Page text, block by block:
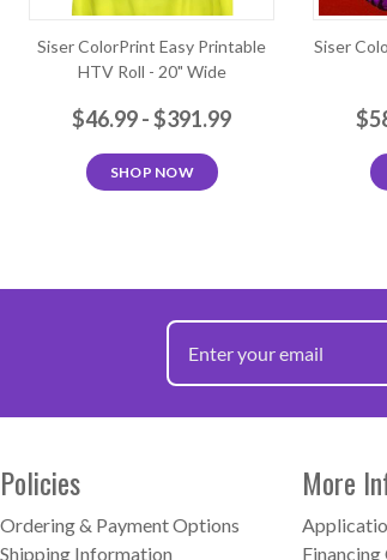
Siser ColorPrint Easy Printable
HTV Roll - 20" Wide
$46.99 - $391.99
SHOP NOW
Siser
Policies
Ordering & Payment Options
Shipping Information
More